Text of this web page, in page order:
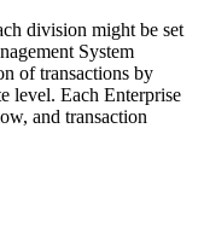
division might be set
System
of transactions by
level. Each Enterprise
and transaction